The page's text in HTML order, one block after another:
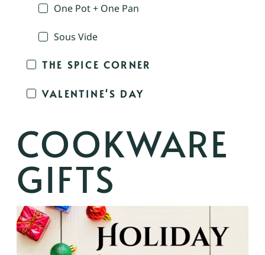
One Pot + One Pan
Sous Vide
THE SPICE CORNER
VALENTINE'S DAY
COOKWARE
GIFTS